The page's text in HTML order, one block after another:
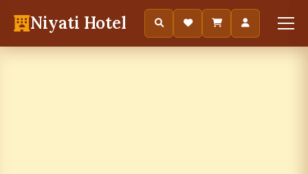
Niyati Hotel